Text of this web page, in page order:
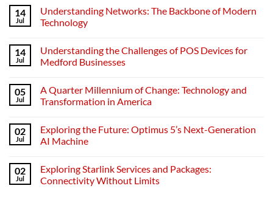
14
Jul
Understanding Networks: The Backbone of Modern
Technology
on
Understanding
Networks:
of
Modern
Technology
14
Jul
Understanding the Challenges of POS Devices for
Medford Businesses
on
Understanding
the
POS
Devices
for
05
Jul
A Quarter Millennium of Change: Technology and
Transformation in America
on
A
Quarter
Change:
Technology
and
02
Jul
Exploring the Future: Optimus 5’s Next-Generation
AI Machine
on
Exploring
the
02
Jul
Exploring Starlink Services and Packages:
Connectivity Without Limits